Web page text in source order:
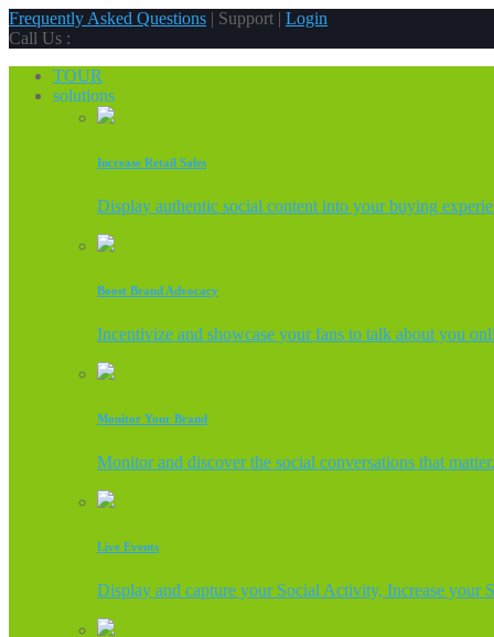
Frequently Asked Questions | Support | Login
Call Us :
TOUR
solutions
Increase Retail Sales
Display authentic social content into your buying
Boost Brand Advocacy
Incentivize and showcase your fans to talk about you
Monitor Your Brand
Monitor and discover the social conversations that matter.
Live Events
Display and capture your Social Activity, Increase your